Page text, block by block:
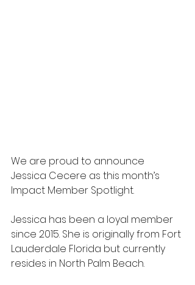
We are proud to announce
Jessica Cecere as this month’s
Impact Member Spotlight.
Jessica has been a loyal member
since 2015. She is originally from Fort
Lauderdale Florida but currently
resides in North Palm Beach.